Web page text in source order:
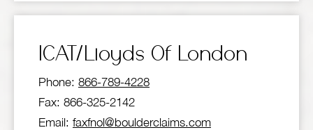
ICAT/Lloyds Of London
Phone: 866-789-4228
Fax: 866-325-2142
Email: faxfnol@boulderclaims.com